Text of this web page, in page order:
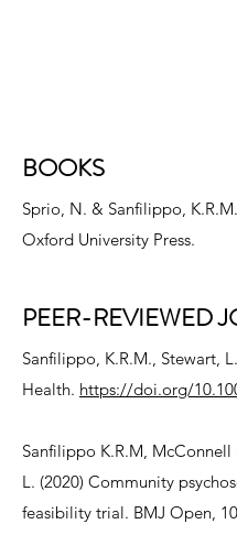
BOOKS
Sprio, N. & Sanfilippo,
Oxford University Press.
PEER-REVIEWED
Sanfilippo, K.R.M., Stewart,
Health. https://doi.org/
Sanfilippo K.R.M, McConnell
L. (2020) Community
feasibility trial. BMJ Open,